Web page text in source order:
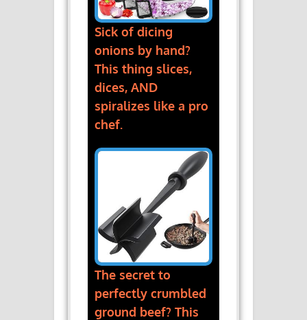
Sick of dicing
onions by hand?
This thing slices,
dices, AND
spiralizes like a pro
chef.
The secret to
perfectly crumbled
ground beef? This